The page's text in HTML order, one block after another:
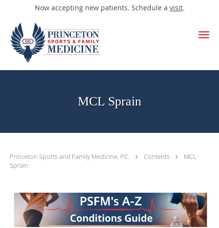
Now accepting new patients. Schedule a visit.
Skip to main content
MCL Sprain
Princeton Sports and Family Medicine, P.C. Contents
MCL
Sprain